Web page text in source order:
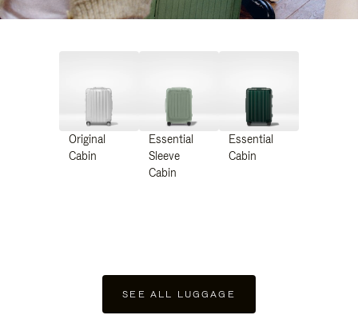
Original
Cabin
Essential
Sleeve
Cabin
Essential
Cabin
SEE ALL LUGGAGE